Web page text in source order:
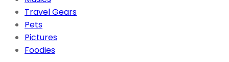
Travel Gears
Pets
Pictures
Foodies